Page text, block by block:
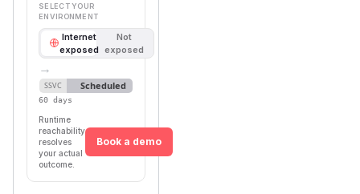
SELECT YOUR
ENVIRONMENT
Internet
exposed
Not
exposed
→
SSVC Scheduled
60 days
Runtime
reachability
resolves
your actual
outcome.
Book a demo